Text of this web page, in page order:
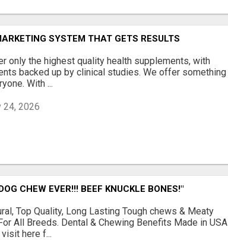
SYSTEM THAT GETS RESULTS
only the highest quality health supplements, with
backed up by clinical studies. We offer something
With ...
2026
CHEW EVER!!! BEEF KNUCKLE BONES!"
Top Quality, Long Lasting Tough chews & Meaty
All Breeds. Dental & Chewing Benefits Made in USA
here f...